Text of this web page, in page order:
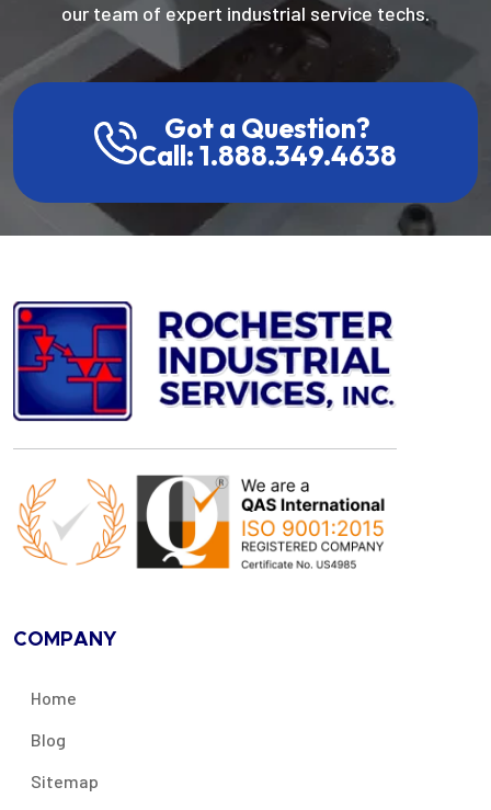
our team of expert industrial service techs.
Got a Question?
Call: 1.888.349.4638
COMPANY
Home
Blog
Sitemap